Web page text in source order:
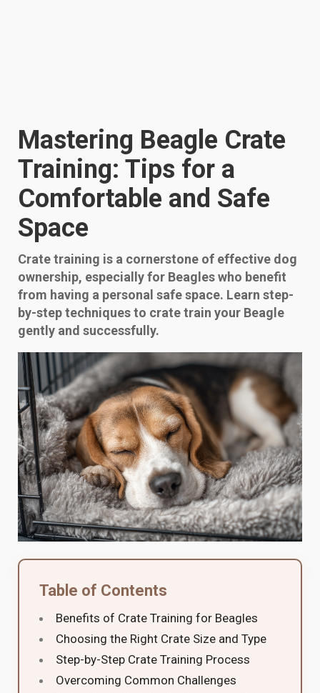
Mastering Beagle Crate
Training: Tips for a
Comfortable and Safe
Space
Crate training is a cornerstone of effective dog
ownership, especially for Beagles who benefit
from having a personal safe space. Learn step-
by-step techniques to crate train your Beagle
gently and successfully.
Table of Contents
Benefits of Crate Training for Beagles
Choosing the Right Crate Size and Type
Step-by-Step Crate Training Process
Overcoming Common Challenges